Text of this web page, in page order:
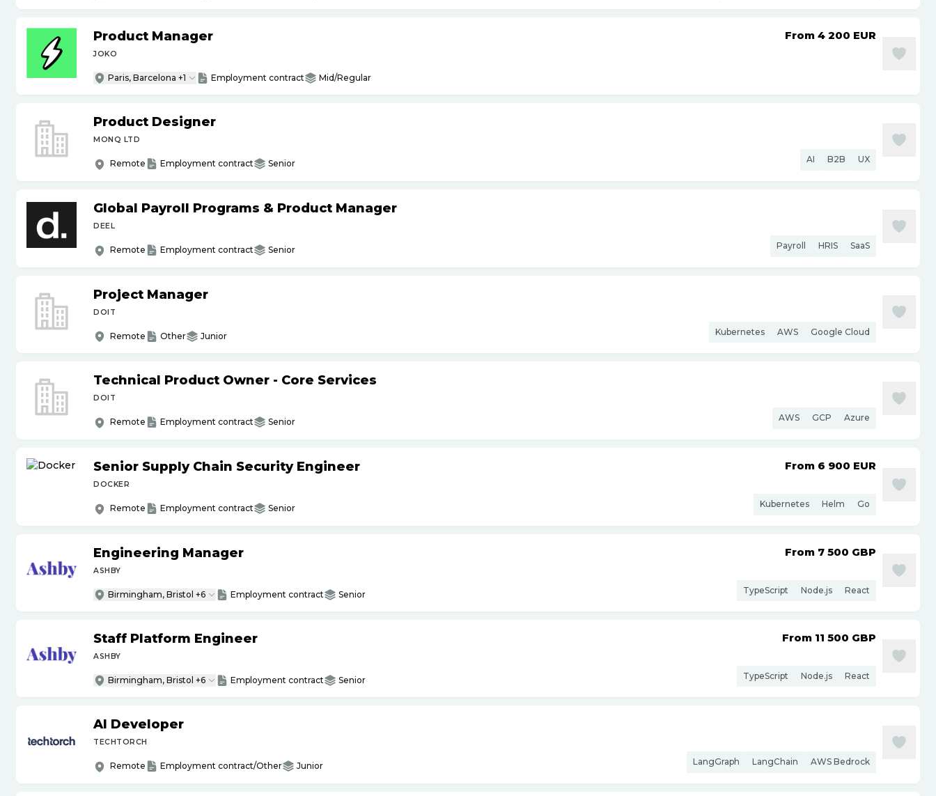
Product Manager
JOKO
Paris, Barcelona +1 Employment contract Mid/Regular
From 4 200 EUR
Product Designer
MONQ LTD
Remote Employment contract Senior AI B2B UX
Global Payroll Programs & Product Manager
DEEL
Remote Employment contract Senior Payroll HRIS SaaS
Project Manager
DOIT
Remote Other Junior Kubernetes AWS Google Cloud
Technical Product Owner - Core Services
DOIT
Remote Employment contract Senior AWS GCP Azure
Senior Supply Chain Security Engineer
DOCKER
Remote Employment contract Senior
From 6 900 EUR
Kubernetes Helm Go
Engineering Manager
ASHBY
Birmingham, Bristol +6 Employment contract Senior
From 7 500 GBP
TypeScript Node.js React
Staff Platform Engineer
ASHBY
Birmingham, Bristol +6 Employment contract Senior
From 11 500 GBP
TypeScript Node.js React
AI Developer
TECHTORCH
Remote Employment contract/Other Junior LangGraph LangChain AWS Bedrock